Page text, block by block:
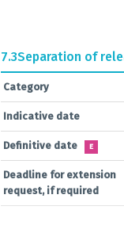
7.3Separation of
Category
Indicative date
Definitive date E
Deadline for extension
request, if required